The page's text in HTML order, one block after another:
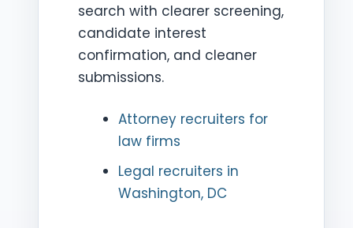
search with clearer screening,
candidate interest
confirmation, and cleaner
submissions.
Attorney recruiters for
law firms
Legal recruiters in
Washington, DC